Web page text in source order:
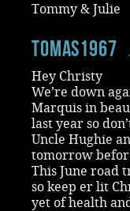
Tommy & Julie
tomas1967
Hey Christy
We’re down
Marquis in
last year so
Uncle Hughie
tomorrow
This June road
so keep er lit
yet of health